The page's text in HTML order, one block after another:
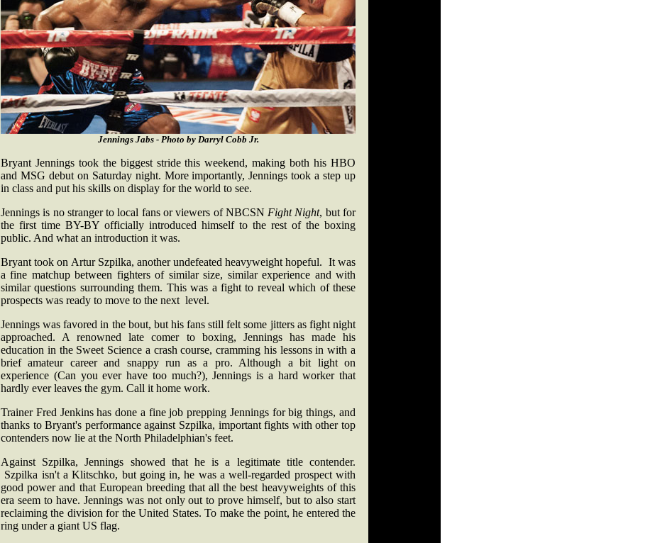
Jennings Jabs - Photo by Darryl Cobb Jr.
Bryant Jennings took the biggest stride this weekend, making both his HBO
and MSG debut on Saturday night. More importantly, Jennings took a step up
in class and put his skills on display for the world to see.
Jennings is no stranger to local fans or viewers of NBCSN Fight Night, but for
the first time BY-BY officially introduced himself to the rest of the boxing
public. And what an introduction it was.
Bryant took on Artur Szpilka, another undefeated heavyweight hopeful. It was
a fine matchup between fighters of similar size, similar experience and with
similar questions surrounding them. This was a fight to reveal which of these
prospects was ready to move to the next level.
Jennings was favored in the bout, but his fans still felt some jitters as fight night
approached. A renowned late comer to boxing, Jennings has made his
education in the Sweet Science a crash course, cramming his lessons in with a
brief amateur career and snappy run as a pro. Although a bit light on
experience (Can you ever have too much?), Jennings is a hard worker that
hardly ever leaves the gym. Call it home work.
Trainer Fred Jenkins has done a fine job prepping Jennings for big things, and
thanks to Bryant's performance against Szpilka, important fights with other top
contenders now lie at the North Philadelphian's feet.
Against Szpilka, Jennings showed that he is a legitimate title contender.
Szpilka isn't a Klitschko, but going in, he was a well-regarded prospect with
good power and that European breeding that all the best heavyweights of this
era seem to have. Jennings was not only out to prove himself, but to also start
reclaiming the division for the United States. To make the point, he entered the
ring under a giant US flag.